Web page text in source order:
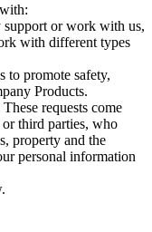
support or work with us,
with different types
to promote safety,
Products.
requests come
third parties, who
property and the
personal information